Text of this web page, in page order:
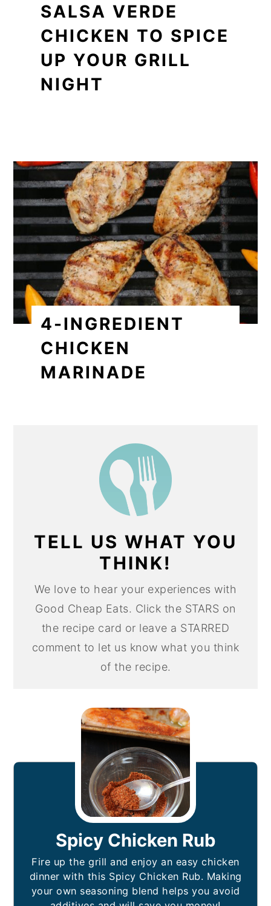
SALSA VERDE
CHICKEN TO SPICE
UP YOUR GRILL
NIGHT
4-INGREDIENT
CHICKEN
MARINADE
TELL US WHAT YOU
THINK!
We love to hear your experiences with
Good Cheap Eats. Click the STARS on
the recipe card or leave a STARRED
comment to let us know what you think
of the recipe.
Spicy Chicken Rub
Fire up the grill and enjoy an easy chicken
dinner with this Spicy Chicken Rub. Making
your own seasoning blend helps you avoid